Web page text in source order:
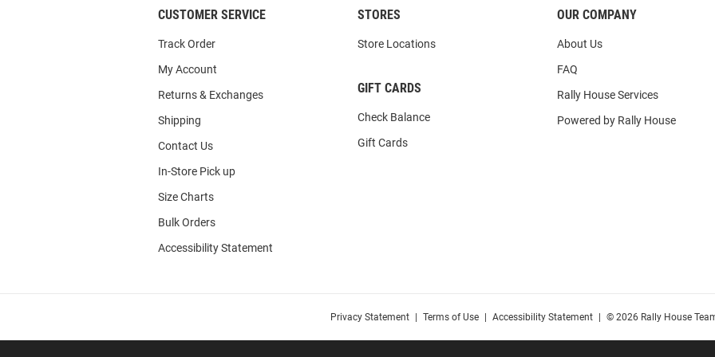
CUSTOMER SERVICE
Track Order
My Account
Returns & Exchanges
Shipping
Contact Us
In-Store Pick up
Size Charts
Bulk Orders
Accessibility Statement
STORES
Store Locations
GIFT CARDS
Check Balance
Gift Cards
OUR COMPANY
About Us
FAQ
Rally House Services
Powered by Rally House
Privacy Statement Terms of Use Accessibility Statement © 2026 Rally House